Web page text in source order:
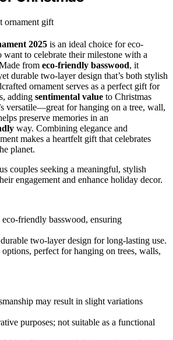
2025 is an ideal choice for eco-
want to celebrate their milestone with a
from eco-friendly basswood, it
durable two-layer design that’s both stylish
ornament serves as a perfect gift for
adding sentimental value to Christmas
versatile—great for hanging on a tree, wall,
preserve memories in an
way. Combining elegance and
makes a heartfelt gift that celebrates
planet.
couples seeking a meaningful, stylish
engagement and enhance holiday decor.
friendly basswood, ensuring
two-layer design for long-lasting use.
perfect for hanging on trees, walls,
may result in slight variations
purposes; not suitable as a functional